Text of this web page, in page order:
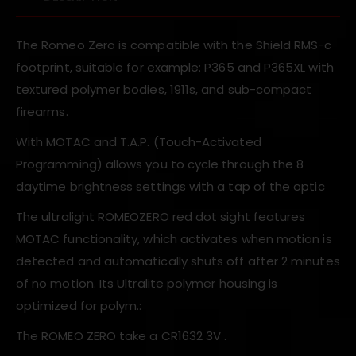
The Romeo Zero is compatible with the Shield RMS-c
footprint, suitable for example: P365 and P365XL with
textured polymer bodies, 1911s, and sub-compact
firearms.
With MOTAC and T.A.P. (Touch-Activated
Programming) allows you to cycle through the 8
daytime brightness settings with a tap of the optic
The ultralight ROMEOZERO red dot sight features
MOTAC functionality, which activates when motion is
detected and automatically shuts off after 2 minutes
of no motion. Its Ultralite polymer housing is
optimized for polym.:
The ROMEO ZERO take a CR1632 3V .